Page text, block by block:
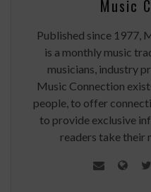
Music
Published since 1977,
is a monthly music
musicians, industry
Music Connection
people, to offer
to provide exclusive
readers take their